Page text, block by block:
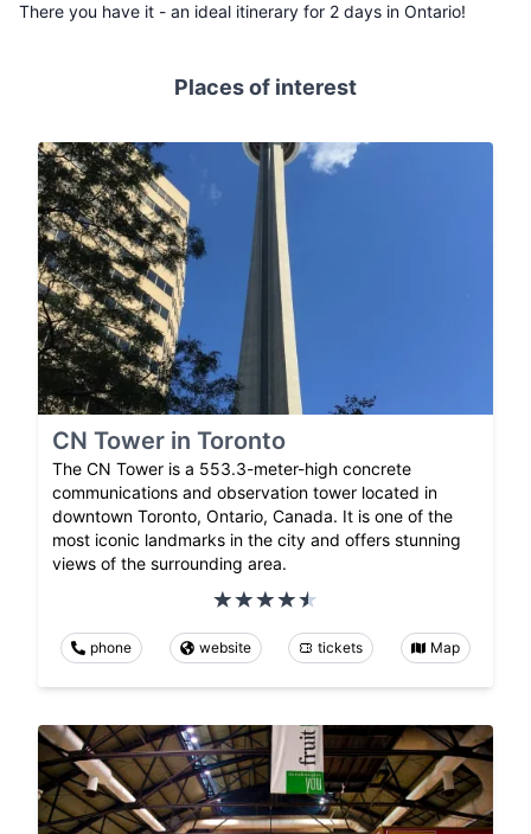
There you have it - an ideal itinerary for 2 days in Ontario!
Places of interest
CN Tower in Toronto
The CN Tower is a 553.3-meter-high concrete
communications and observation tower located in
downtown Toronto, Ontario, Canada. It is one of the
most iconic landmarks in the city and offers stunning
views of the surrounding area.
phone website tickets Map